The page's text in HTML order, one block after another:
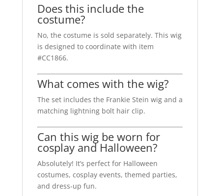
Does this include the
costume?
No, the costume is sold separately. This wig
is designed to coordinate with item
#CC1866.
What comes with the wig?
The set includes the Frankie Stein wig and a
matching lightning bolt hair clip.
Can this wig be worn for
cosplay and Halloween?
Absolutely! It’s perfect for Halloween
costumes, cosplay events, themed parties,
and dress-up fun.